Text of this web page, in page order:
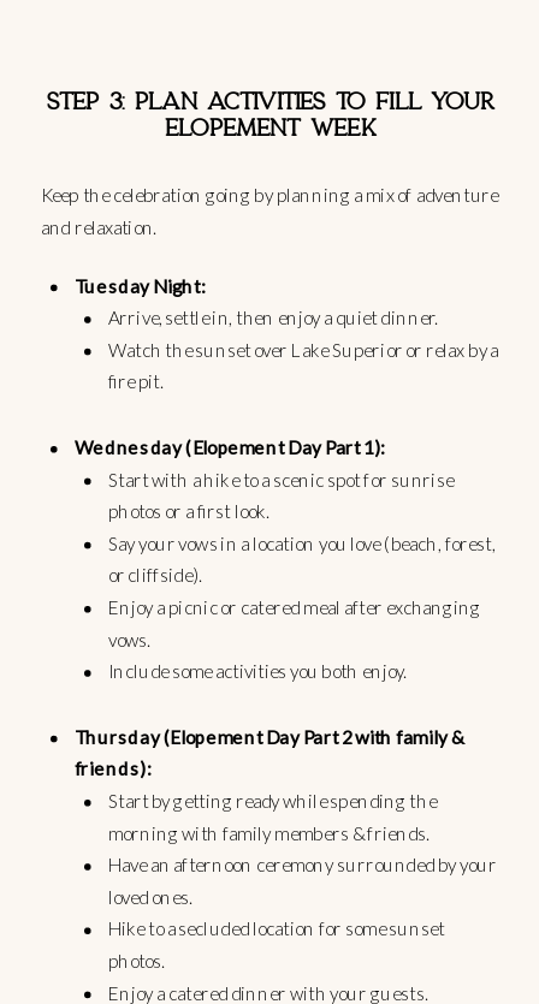
STEP 3: PLAN ACTIVITIES TO FILL YOUR
ELOPEMENT WEEK
Keep the celebration going by planning a mix of adventure
and relaxation.
Tuesday Night:
Arrive, settle in, then enjoy a quiet dinner.
Watch the sunset over Lake Superior or relax by a
fire pit.
Wednesday (Elopement Day Part 1):
Start with a hike to a scenic spot for sunrise
photos or a first look.
Say your vows in a location you love (beach, forest,
or cliffside).
Enjoy a picnic or catered meal after exchanging
vows.
Include some activities you both enjoy.
Thursday (Elopement Day Part 2 with family &
friends):
Start by getting ready while spending the
morning with family members & friends.
Have an afternoon ceremony surrounded by your
loved ones.
Hike to a secluded location for some sunset
photos.
Enjoy a catered dinner with your guests.